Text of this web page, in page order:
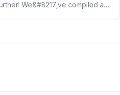
We&#8217;ve compiled a